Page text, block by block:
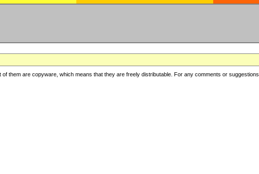
them are copyware, which means that they are freely distributable. For any comments or